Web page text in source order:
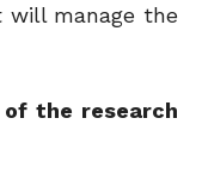
will manage the
of the research